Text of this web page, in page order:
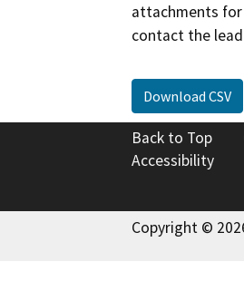
attachments
contact the
Download CSV
Back to Top
Accessibility
Copyright ©